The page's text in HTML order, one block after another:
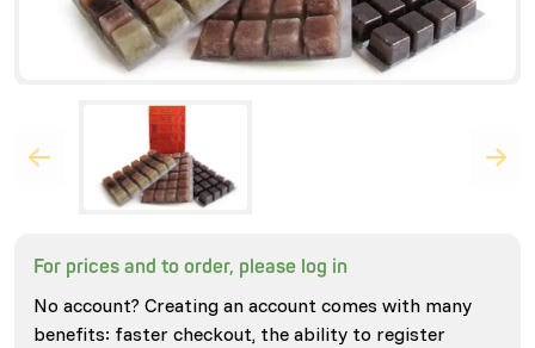
For prices and to order, please log in
No account? Creating an account comes with many
benefits: faster checkout, the ability to register